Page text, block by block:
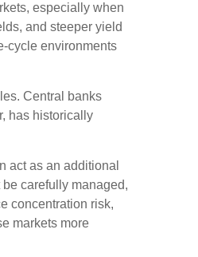
especially when
and steeper yield
‑cycle environments
Central banks
has historically
act as an additional
carefully managed,
concentration risk,
markets more